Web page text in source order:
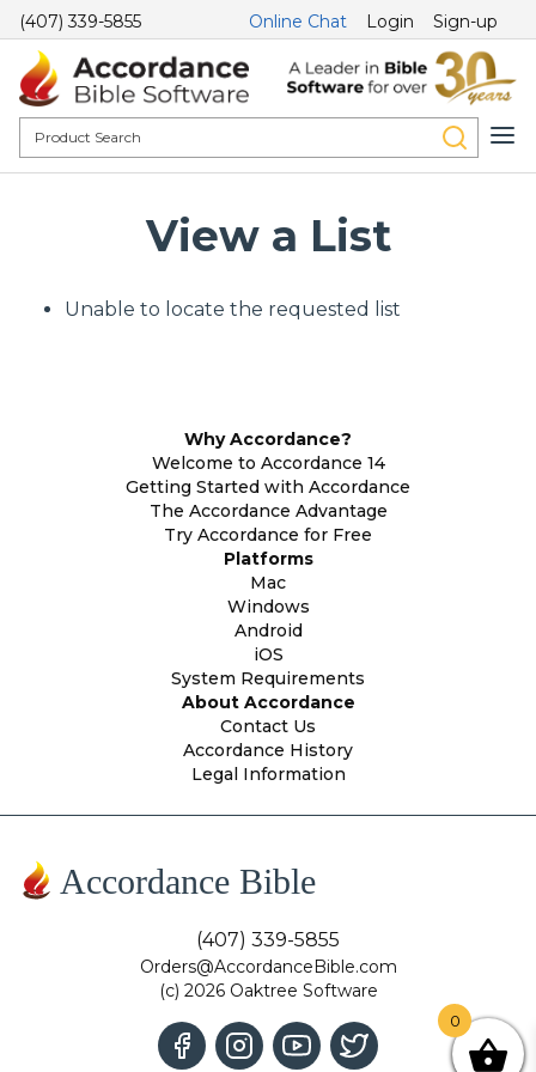
(407) 339-5855 Online Chat Login Sign-up
View a List
Unable to locate the requested list
Why Accordance?
Welcome to Accordance 14
Getting Started with Accordance
The Accordance Advantage
Try Accordance for Free
Platforms
Mac
Windows
Android
iOS
System Requirements
About Accordance
Contact Us
Accordance History
Legal Information
Accordance Bible
(407) 339-5855
Orders@AccordanceBible.com
(c) 2026 Oaktree Software
0